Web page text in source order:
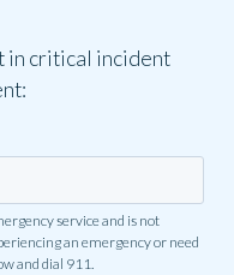
in critical incident
service and is not
an emergency or need
and dial 911.